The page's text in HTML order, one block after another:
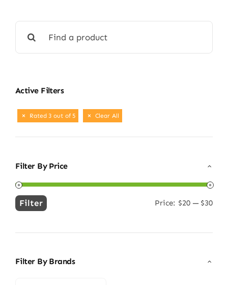
for:
Active Filters
Rated 3 out of 5 Clear All
Filter By Price
Min
Max
Filter Price: $20— $30
Filter By Brands